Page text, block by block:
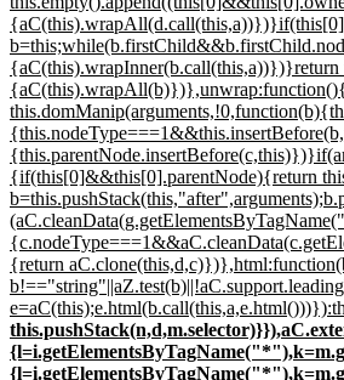
{if(this[0]&&this[0].parentNode){return
{return